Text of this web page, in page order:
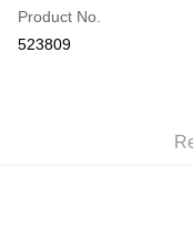
AlipayHK
HK$40.00/order | Free
Product No.
523809